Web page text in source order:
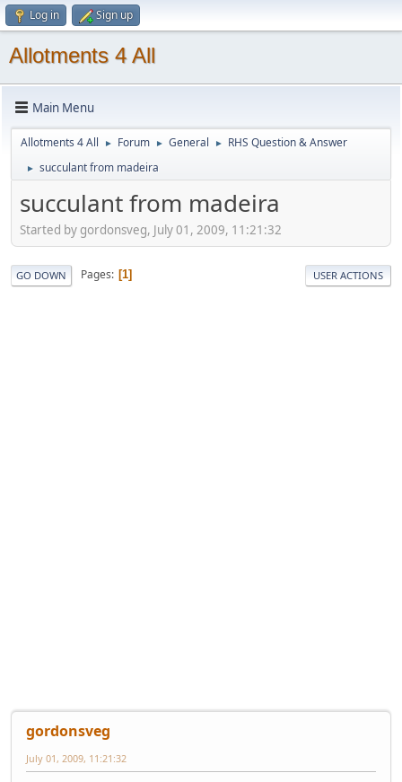
Log in Sign up
Allotments 4 All
Main Menu
Allotments 4 All ► Forum ► General ► RHS Question & Answer
► succulant from madeira
succulant from madeira
Started by gordonsveg, July 01, 2009, 11:21:32
GO DOWN Pages 1 USER ACTIONS
gordonsveg
July 01, 2009, 11:21:32